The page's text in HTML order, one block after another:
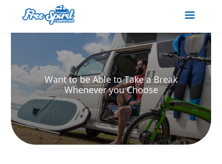
Want to be Able to Take a Break
Whenever you Choose